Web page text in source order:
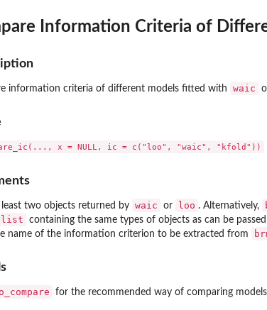
with the...
regression models
Information Criteria of
information criteria of different models fitted with waic
two objects returned by waic or loo . Alternatively,
list containing the same types of objects as can be
name of the information criterion to be extracted from
for the recommended way of comparing